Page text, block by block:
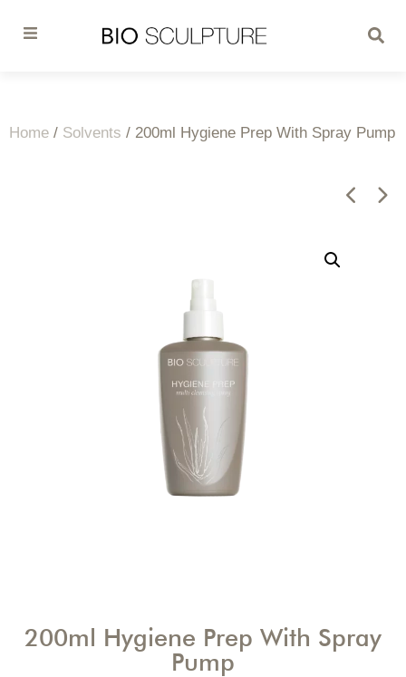
Home / Solvents / 200ml Hygiene Prep With Spray Pump
200ml Hygiene Prep With Spray
Pump